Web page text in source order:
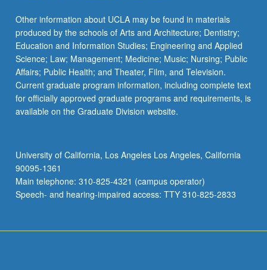
Other information about UCLA may be found in materials
produced by the schools of Arts and Architecture; Dentistry;
Education and Information Studies; Engineering and Applied
Science; Law; Management; Medicine; Music; Nursing; Public
Affairs; Public Health; and Theater, Film, and Television.
Current graduate program information, including complete text
for officially approved graduate programs and requirements, is
available on the Graduate Division website.
University of California, Los Angeles Los Angeles, California
90095-1361
Main telephone: 310-825-4321 (campus operator)
Speech- and hearing-impaired access: TTY 310-825-2833